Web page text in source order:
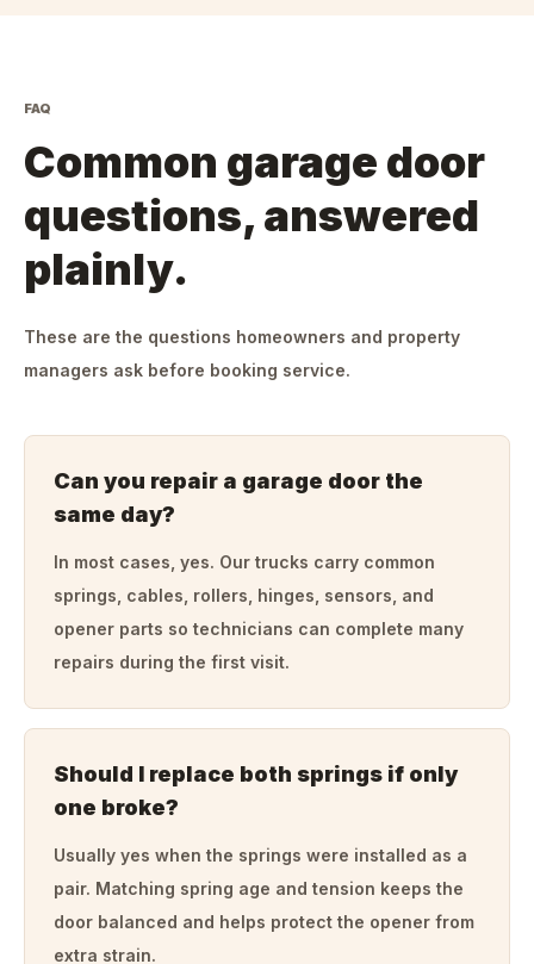
FAQ
Common garage door
questions, answered
plainly.
These are the questions homeowners and property
managers ask before booking service.
Can you repair a garage door the
same day?
In most cases, yes. Our trucks carry common
springs, cables, rollers, hinges, sensors, and
opener parts so technicians can complete many
repairs during the first visit.
Should I replace both springs if only
one broke?
Usually yes when the springs were installed as a
pair. Matching spring age and tension keeps the
door balanced and helps protect the opener from
extra strain.